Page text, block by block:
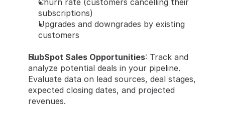
subscriptions)
Upgrades and downgrades by existing
customers
HubSpot Sales Opportunities: Track and
analyze potential deals in your pipeline.
Evaluate data on lead sources, deal stages,
expected closing dates, and projected
revenues.